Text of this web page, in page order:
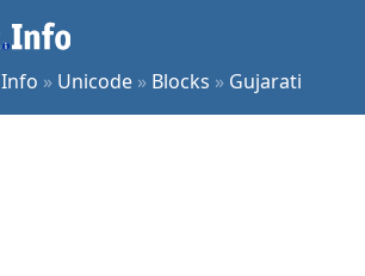
Info » Unicode » Blocks » Gujarati